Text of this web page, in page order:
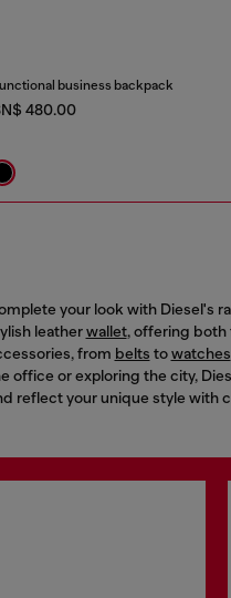
business backpack
480.00
your look with Diesel's
leatherwallet, offering both
from belts towatches
office or exploring the city,
reflect your unique style with